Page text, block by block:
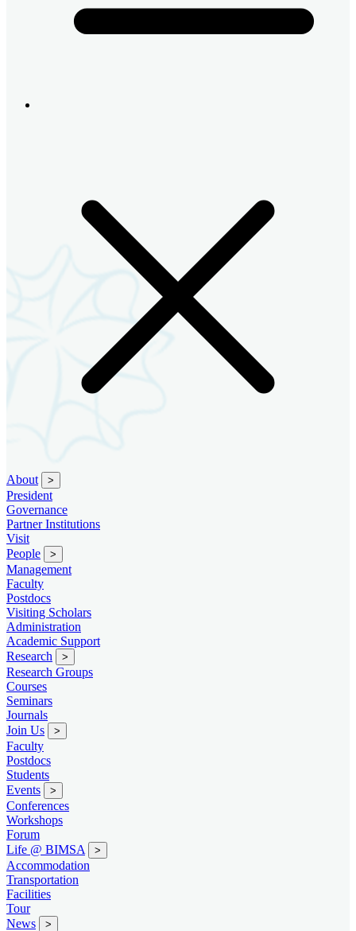
About >
President
Governance
Partner Institutions
Visit
People
>
Management
Faculty
Postdocs
Visiting Scholars
Administration
Academic Support
Research
>
Research Groups
Courses
Seminars
Journals
Join Us
>
Faculty
Postdocs
Students
Events
>
Conferences
Workshops
Forum
Life @ BIMSA
>
Accommodation
Transportation
Facilities
Tour
News
>